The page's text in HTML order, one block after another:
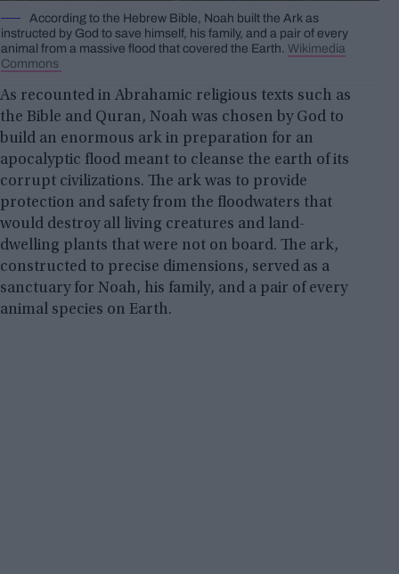
According to the Hebrew Bible, Noah built the Ark as
instructed by God to save himself, his family, and a pair of every
animal from a massive flood that covered the Earth. Wikimedia
Commons
As recounted in Abrahamic religious texts such as
the Bible and Quran, Noah was chosen by God to
build an enormous ark in preparation for an
apocalyptic flood meant to cleanse the earth of its
corrupt civilizations. The ark was to provide
protection and safety from the floodwaters that
would destroy all living creatures and land-
dwelling plants that were not on board. The ark,
constructed to precise dimensions, served as a
sanctuary for Noah, his family, and a pair of every
animal species on Earth.